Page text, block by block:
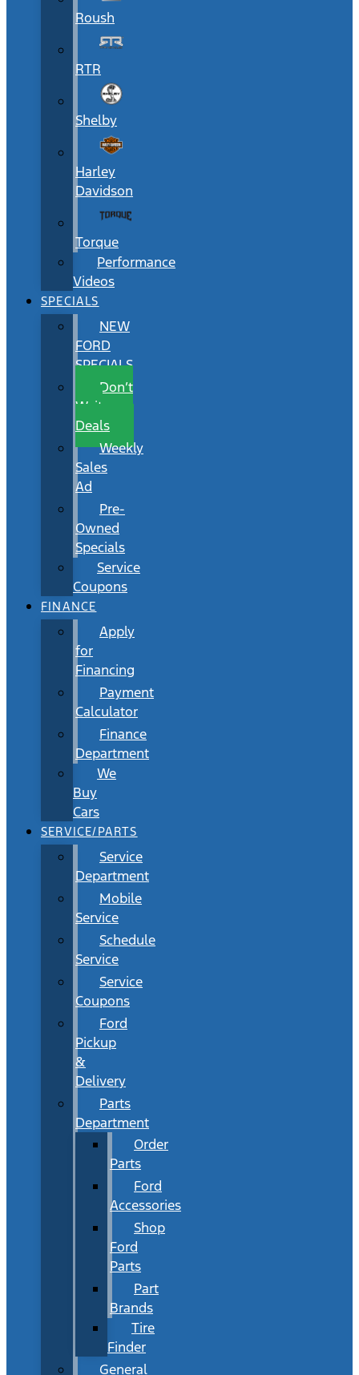
Roush
RTR
Shelby
Harley
Davidson
Torque
Performance
Videos
SPECIALS
NEW
FORD
SPECIALS
Don’t
Wait
Deals
Weekly
Sales
Ad
Pre-
Owned
Specials
Service
Coupons
FINANCE
Apply
for
Financing
Payment
Calculator
Finance
Department
We
Buy
Cars
SERVICE/PARTS
Service
Department
Mobile
Service
Schedule
Service
Service
Coupons
Ford
Pickup
&
Delivery
Parts
Department
Order
Parts
Ford
Accessories
Shop
Ford
Parts
Part
Brands
Tire
Finder
General